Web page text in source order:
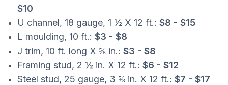
$10
U channel, 18 gauge, 1 ½ X 12 ft.: $8 - $15
L moulding, 10 ft.: $3 - $8
J trim, 10 ft. long X ⅝ in.: $3 - $8
Framing stud, 2 ½ in. X 12 ft.: $6 - $12
Steel stud, 25 gauge, 3 ⅝ in. X 12 ft.: $7 - $17